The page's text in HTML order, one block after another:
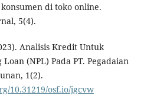
di toko online.
5(4).
Analisis Kredit Untuk
(NPL) Pada PT. Pegadaian
1(2).
10.31219/osf.io/jgcvw